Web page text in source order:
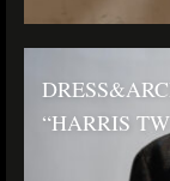
“HARRIS